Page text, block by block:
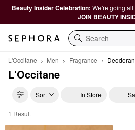
Beauty Insider Celebration: We're going
JOIN BEAUTY
Search
L'Occitane Men Fragrance
L'Occitane
Sort In Store
L'Occitane Deodorant for Men
1 Result